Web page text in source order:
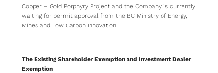
Copper – Gold Porphyry Project and the Company is currently
waiting for permit approval from the BC Ministry of Energy,
Mines and Low Carbon Innovation.
The Existing Shareholder Exemption and Investment Dealer
Exemption